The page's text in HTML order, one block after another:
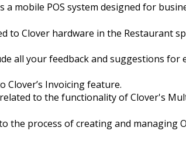
a mobile POS system designed for
to Clover hardware in the Restaurant
all your feedback and suggestions
Clover’s Invoicing feature.
to the functionality of Clover's
the process of creating and managing